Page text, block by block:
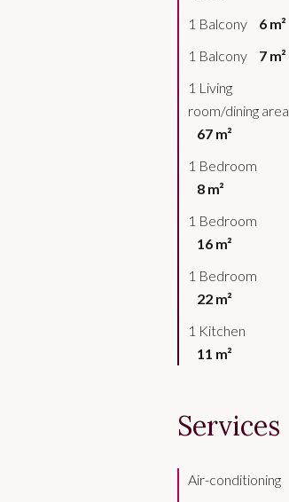
1 Balcony
6 m²
1 Balcony
7 m²
1 Living
room/dining area
67 m²
1 Bedroom
8 m²
1 Bedroom
16 m²
1 Bedroom
22 m²
1 Kitchen
11 m²
Services
Air-conditioning